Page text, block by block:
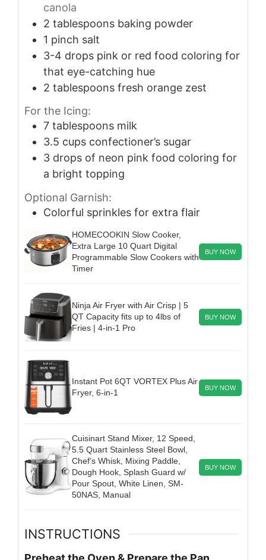
canola
2 tablespoons baking powder
1 pinch salt
3-4 drops pink or red food coloring for
that eye-catching hue
2 tablespoons fresh orange zest
For the Icing:
7 tablespoons milk
3.5 cups confectioner’s sugar
3 drops of neon pink food coloring for
a bright topping
Optional Garnish:
Colorful sprinkles for extra flair
HOMECOOKIN Slow Cooker,
Extra Large 10 Quart Digital
Programmable Slow Cookers with
Timer
BUY NOW
Ninja Air Fryer with Air Crisp | 5
QT Capacity fits up to 4lbs of
Fries | 4-in-1 Pro
BUY NOW
Instant Pot 6QT VORTEX Plus Air
Fryer, 6-in-1
BUY NOW
Cuisinart Stand Mixer, 12 Speed,
5.5 Quart Stainless Steel Bowl,
Chef’s Whisk, Mixing Paddle,
Dough Hook, Splash Guard w/
Pour Spout, White Linen, SM-
50NAS, Manual
BUY NOW
INSTRUCTIONS